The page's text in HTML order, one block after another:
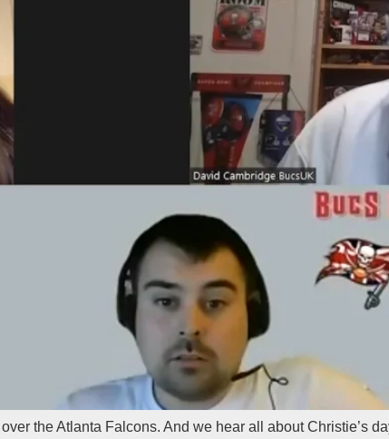
the Atlanta Falcons. And we hear all about Christie’s